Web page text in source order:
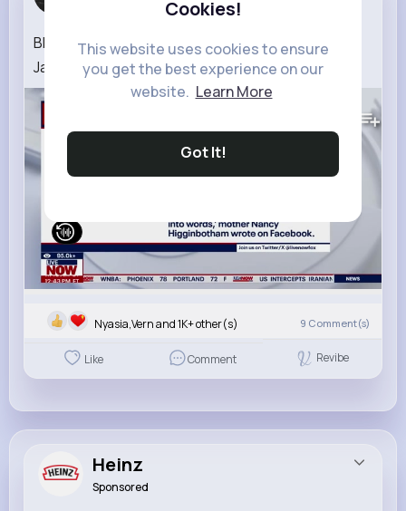
Cookies!
This website uses cookies to ensure
you get the best experience on our
website. Learn More
Got It!
BREAKING Missing Auburn student found dead in
Japan
429K+
Nyasia,Vern and 1K+ other(s) 9 Comment(s)
Like Comment Revibe
Heinz
Sponsored